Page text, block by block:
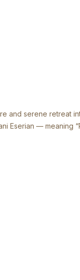
and serene retreat
Eserian — meaning